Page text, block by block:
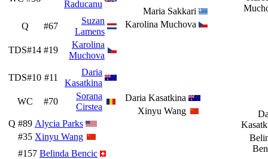
Raducanu
Maria Sakkari
Karolina Muchova
Q #67
Suzan
Lamens
TDS#14 #19
Karolina
Muchova
TDS#10 #11
Daria
Kasatkina
WC
#70
Sorana
Cirstea
Daria Kasatkina
Xinyu Wang
Q #89 Alycia Parks
#35 Xinyu Wang
#157 Belinda Bencic